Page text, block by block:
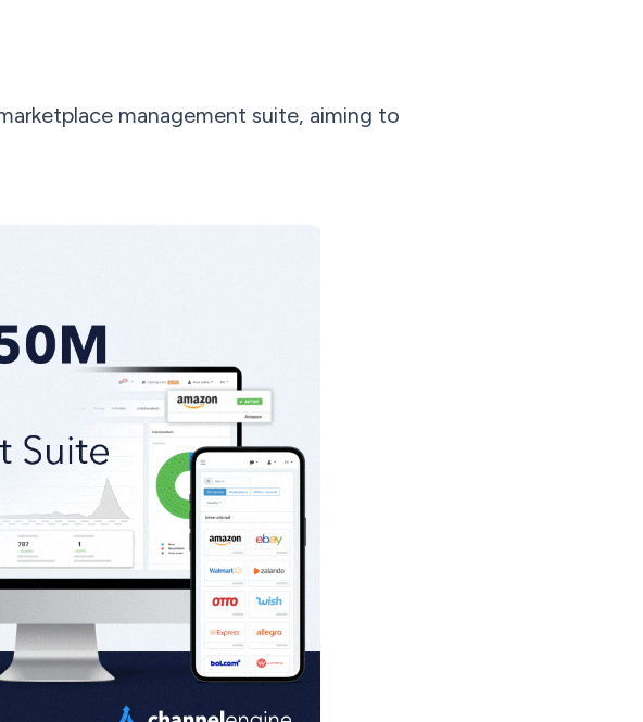
management suite, aiming to